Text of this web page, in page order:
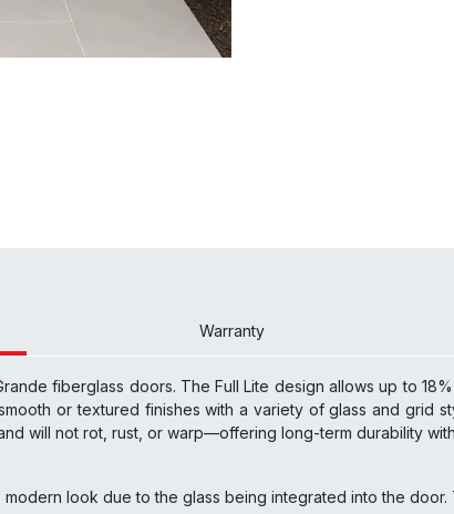
Warranty
fiberglass doors. The Full Lite design allows up to
or textured finishes with a variety of glass and grid
will not rot, rust, or warp—offering long-term durability
look due to the glass being integrated into the